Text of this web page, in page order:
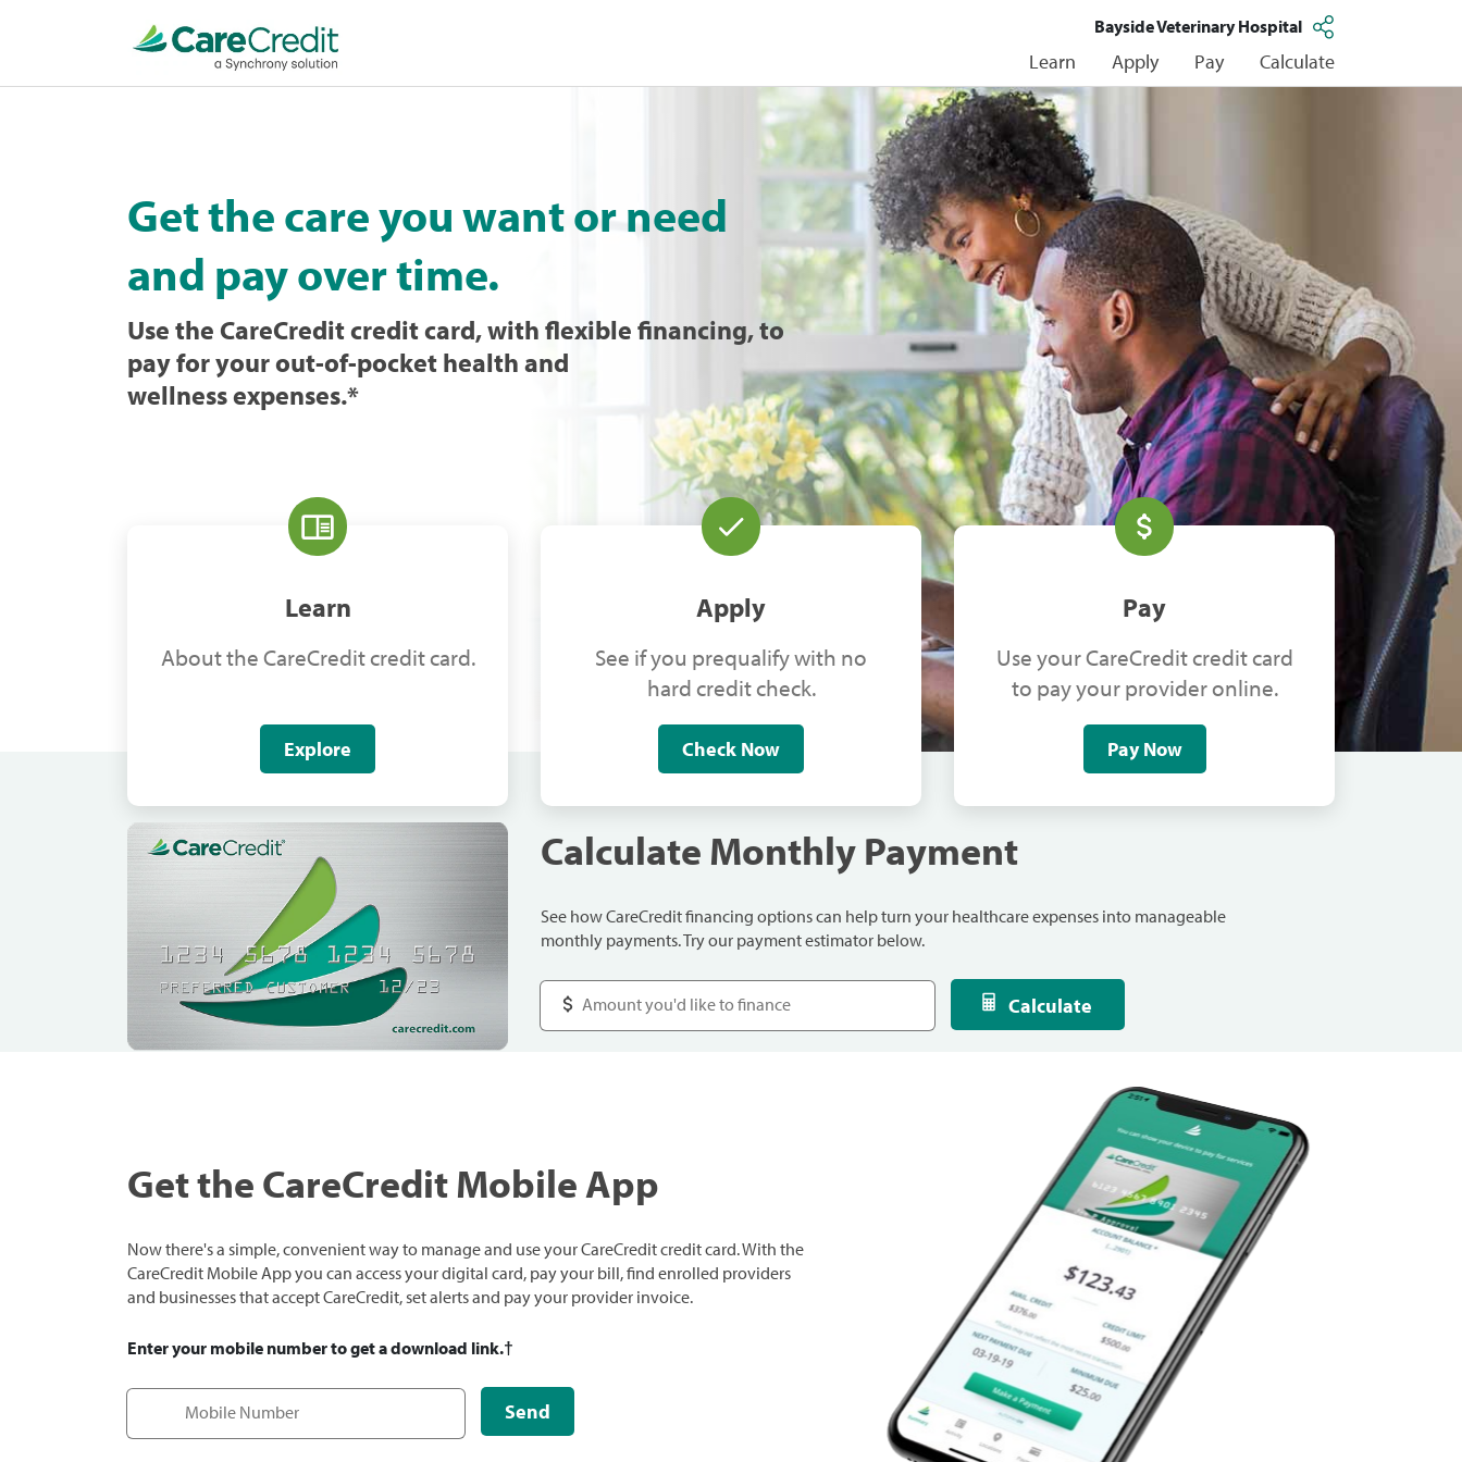
Bayside Veterinary Hospital
Learn Apply Pay Calculate
Get the care you want or need
and pay over time.
Use the CareCredit credit card, with flexible financing, to
pay for your out-of-pocket health and
wellness expenses.*
Learn
About the CareCredit credit card.
Explore
Apply
See if you prequalify with no
hard credit check.
Check Now
Pay
Use your CareCredit credit card
to pay your provider online.
Pay Now
Calculate Monthly Payment
See how CareCredit financing options can help turn your healthcare expenses into manageable
monthly payments. Try our payment estimator below.
Calculate
Get the CareCredit Mobile App
Now there's a simple, convenient way to manage and use your CareCredit credit card. With the
CareCredit Mobile App you can access your digital card, pay your bill, find enrolled providers
and businesses that accept CareCredit, set alerts and pay your provider invoice.
Enter your mobile number to get a download link.†
Send